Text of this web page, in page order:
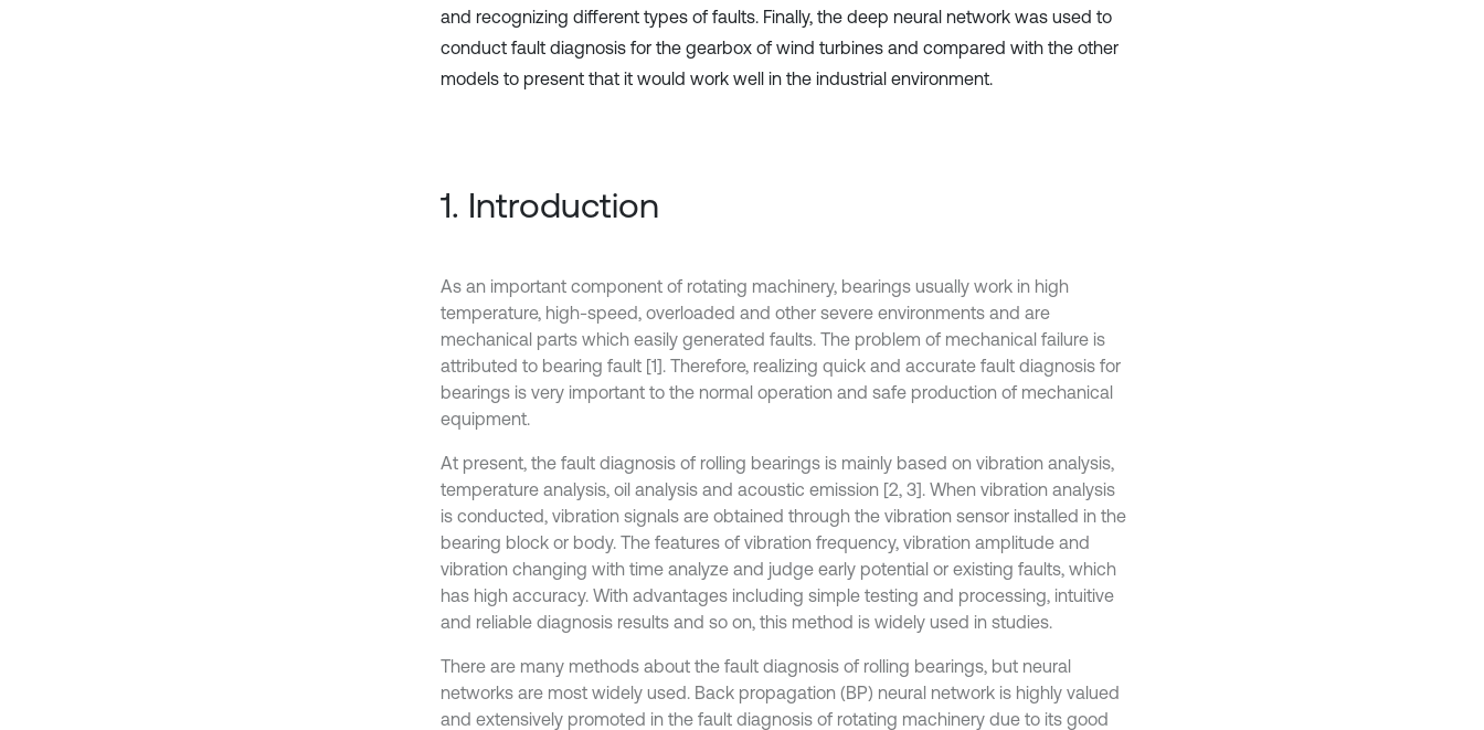
and recognizing different types of faults. Finally, the deep neural network was used to
conduct fault diagnosis for the gearbox of wind turbines and compared with the other
models to present that it would work well in the industrial environment.
1. Introduction
As an important component of rotating machinery, bearings usually work in high
temperature, high-speed, overloaded and other severe environments and are
mechanical parts which easily generated faults. The problem of mechanical failure is
attributed to bearing fault [1]. Therefore, realizing quick and accurate fault diagnosis for
bearings is very important to the normal operation and safe production of mechanical
equipment.
At present, the fault diagnosis of rolling bearings is mainly based on vibration analysis,
temperature analysis, oil analysis and acoustic emission [2, 3]. When vibration analysis
is conducted, vibration signals are obtained through the vibration sensor installed in the
bearing block or body. The features of vibration frequency, vibration amplitude and
vibration changing with time analyze and judge early potential or existing faults, which
has high accuracy. With advantages including simple testing and processing, intuitive
and reliable diagnosis results and so on, this method is widely used in studies.
There are many methods about the fault diagnosis of rolling bearings, but neural
networks are most widely used. Back propagation (BP) neural network is highly valued
and extensively promoted in the fault diagnosis of rotating machinery due to its good